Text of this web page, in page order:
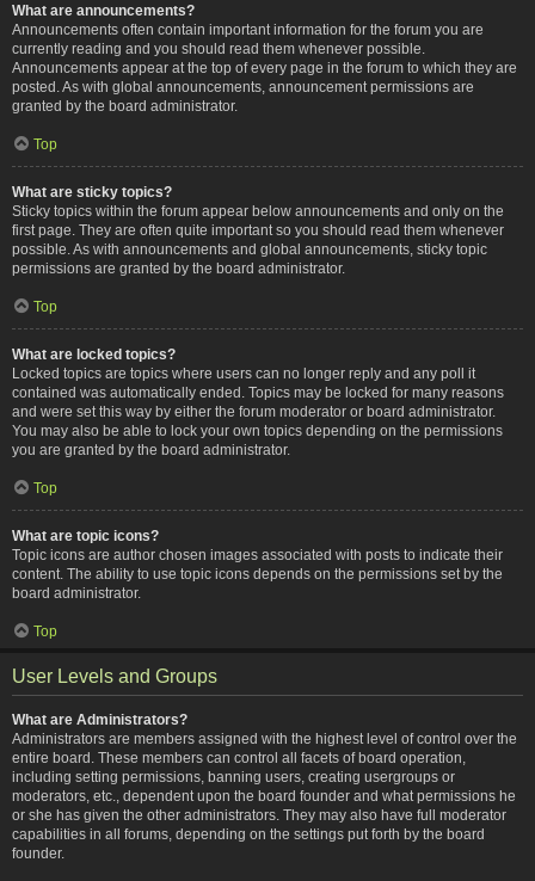
What are announcements?
Announcements often contain important information for the forum you are
currently reading and you should read them whenever possible.
Announcements appear at the top of every page in the forum to which they are
posted. As with global announcements, announcement permissions are
granted by the board administrator.
Top
What are sticky topics?
Sticky topics within the forum appear below announcements and only on the
first page. They are often quite important so you should read them whenever
possible. As with announcements and global announcements, sticky topic
permissions are granted by the board administrator.
Top
What are locked topics?
Locked topics are topics where users can no longer reply and any poll it
contained was automatically ended. Topics may be locked for many reasons
and were set this way by either the forum moderator or board administrator.
You may also be able to lock your own topics depending on the permissions
you are granted by the board administrator.
Top
What are topic icons?
Topic icons are author chosen images associated with posts to indicate their
content. The ability to use topic icons depends on the permissions set by the
board administrator.
Top
User Levels and Groups
What are Administrators?
Administrators are members assigned with the highest level of control over the
entire board. These members can control all facets of board operation,
including setting permissions, banning users, creating usergroups or
moderators, etc., dependent upon the board founder and what permissions he
or she has given the other administrators. They may also have full moderator
capabilities in all forums, depending on the settings put forth by the board
founder.